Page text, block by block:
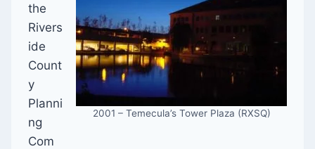
2001 – Temecula’s Tower Plaza (RXSQ)
the
Rivers
ide
Count
y
Planni
ng
Com